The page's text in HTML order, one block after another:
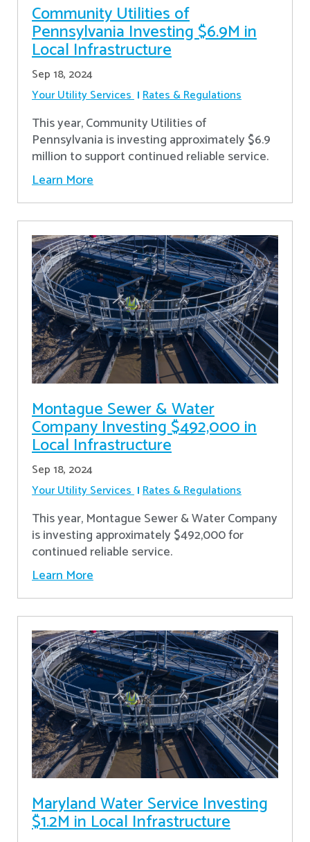
Community Utilities of
Pennsylvania Investing $6.9M in
Local Infrastructure
Sep 18, 2024
Your Utility Services Rates & Regulations
This year, Community Utilities of
Pennsylvania is investing approximately $6.9
million to support continued reliable service.
Learn More
Montague Sewer & Water
Company Investing $492,000 in
Local Infrastructure
Sep 18, 2024
Your Utility Services Rates & Regulations
This year, Montague Sewer & Water Company
is investing approximately $492,000 for
continued reliable service.
Learn More
Maryland Water Service Investing
$1.2M in Local Infrastructure